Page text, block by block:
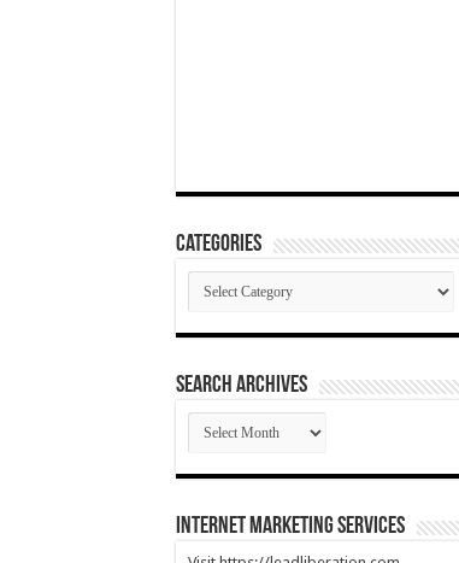
Categories
Categories
SEARCH ARCHIVES
SEARCH
ARCHIVES
Internet Marketing Services